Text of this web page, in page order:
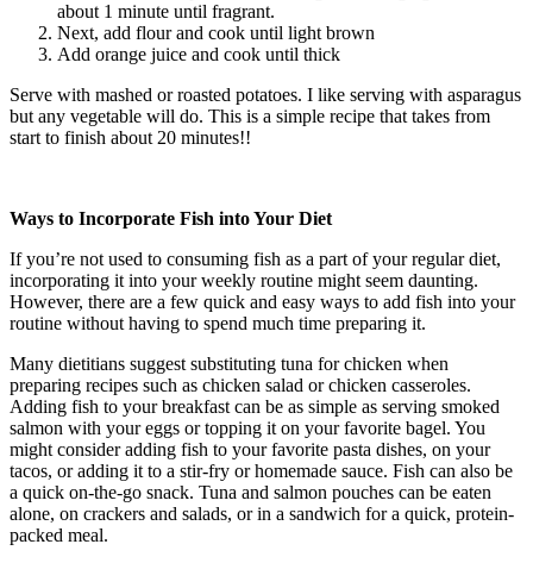
about 1 minute until fragrant.
Next, add flour and cook until light brown
Add orange juice and cook until thick
Serve with mashed or roasted potatoes. I like serving with asparagus
but any vegetable will do. This is a simple recipe that takes from
start to finish about 20 minutes!!
Ways to Incorporate Fish into Your Diet
If you’re not used to consuming fish as a part of your regular diet,
incorporating it into your weekly routine might seem daunting.
However, there are a few quick and easy ways to add fish into your
routine without having to spend much time preparing it.
Many dietitians suggest substituting tuna for chicken when
preparing recipes such as chicken salad or chicken casseroles.
Adding fish to your breakfast can be as simple as serving smoked
salmon with your eggs or topping it on your favorite bagel. You
might consider adding fish to your favorite pasta dishes, on your
tacos, or adding it to a stir-fry or homemade sauce. Fish can also be
a quick on-the-go snack. Tuna and salmon pouches can be eaten
alone, on crackers and salads, or in a sandwich for a quick, protein-
packed meal.